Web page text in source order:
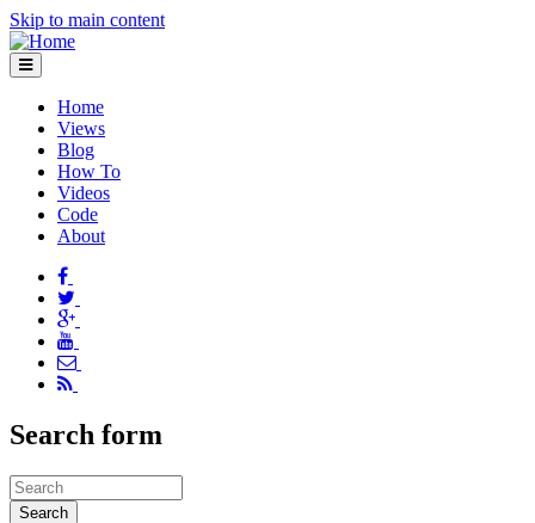
Skip to main content
Home
Views
Blog
How To
Videos
Code
About
Search form
Search